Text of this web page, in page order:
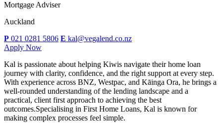
Mortgage Adviser
Auckland
P 021 0281 5806 E kal@vegalend.co.nz
Apply Now
Kal is passionate about helping Kiwis navigate their home loan
journey with clarity, confidence, and the right support at every step.
With experience across BNZ, Westpac, and Kāinga Ora, he brings a
well-rounded understanding of the lending landscape and a
practical, client first approach to achieving the best
outcomes.Specialising in First Home Loans, Kal is known for
making complex processes feel simple.